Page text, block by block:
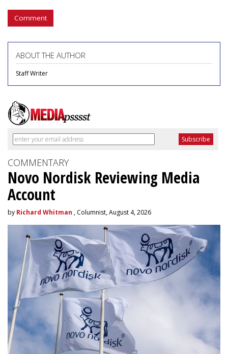
Comment
ABOUT THE AUTHOR
Staff Writer
COMMENTARY
Novo Nordisk Reviewing Media
Account
by Richard Whitman , Columnist, August 4, 2026